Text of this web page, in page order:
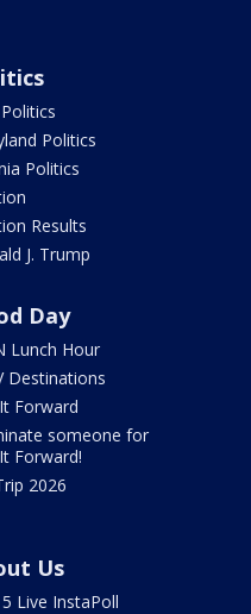
Politics
Politics
Results
J. Trump
Day
Lunch Hour
Destinations
Forward
someone for
Forward!
2026
Us
5 Live InstaPoll